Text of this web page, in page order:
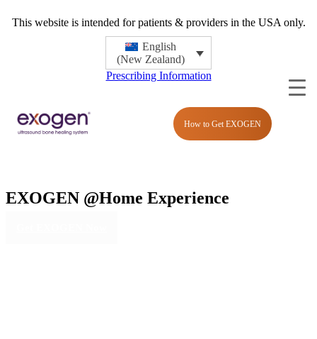
This website is intended for patients & providers in the USA only.
English
(New Zealand)
Prescribing Information
How to Get EXOGEN
EXOGEN @Home Experience